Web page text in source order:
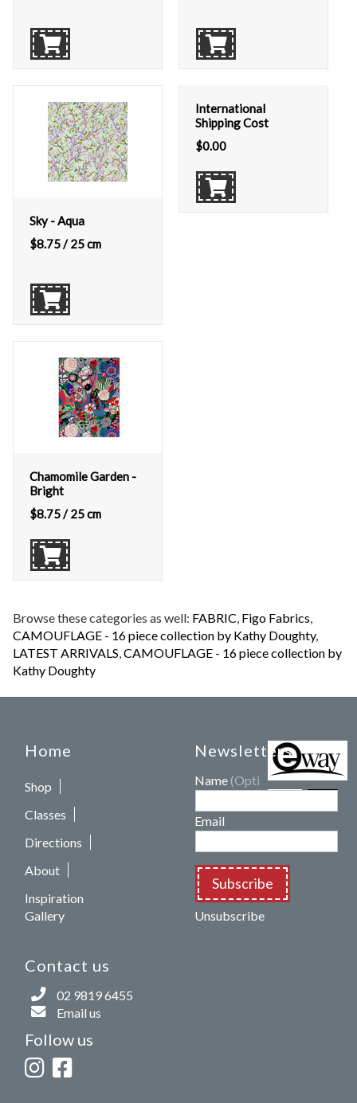
Sky - Aqua
$8.75/ 25 cm
International
Shipping Cost
$0.00
Chamomile Garden -
Bright
$8.75/ 25 cm
Browse these categories as well: FABRIC, Figo Fabrics,
CAMOUFLAGE - 16 piece collection by Kathy Doughty,
LATEST ARRIVALS,CAMOUFLAGE - 16 piece collection by
Kathy Doughty
Home
Shop
Classes
Directions
About
Inspiration
Gallery
Contact us
02 9819 6455
Email us
Follow us
Newsletters
Name (Optional)
Email
Subscribe
Unsubscribe